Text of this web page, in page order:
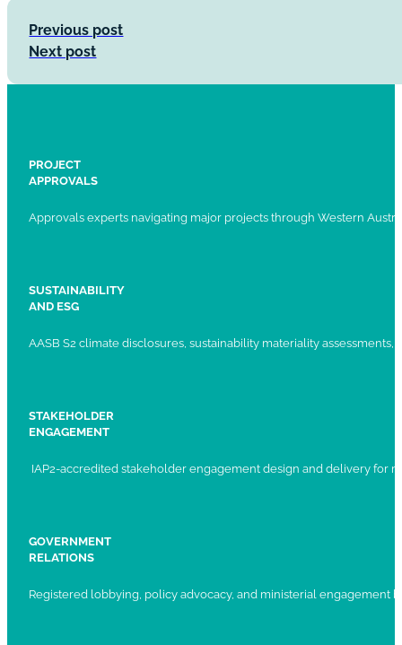
Previous post
Next post
PROJECT
APPROVALS
Approvals experts navigating major projects through Western
SUSTAINABILITY
AND ESG
AASB S2 climate disclosures, sustainability materiality
STAKEHOLDER
ENGAGEMENT
IAP2-accredited stakeholder engagement design and delivery for
GOVERNMENT
RELATIONS
Registered lobbying, policy advocacy, and ministerial engagement